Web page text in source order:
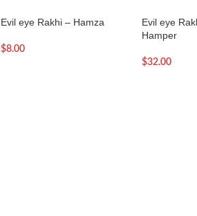
Evil eye Rakhi – Hamza
$8.00
Evil eye
Hamper
$32.00